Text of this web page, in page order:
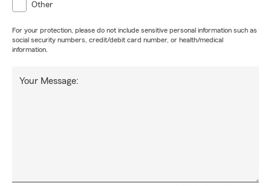
Other
For your protection, please do not include sensitive personal information such as
social security numbers, credit/debit card number, or health/medical
information.
Your Message: